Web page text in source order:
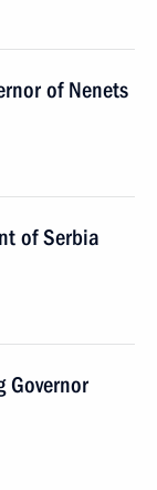
of Nenets
of Serbia
Governor